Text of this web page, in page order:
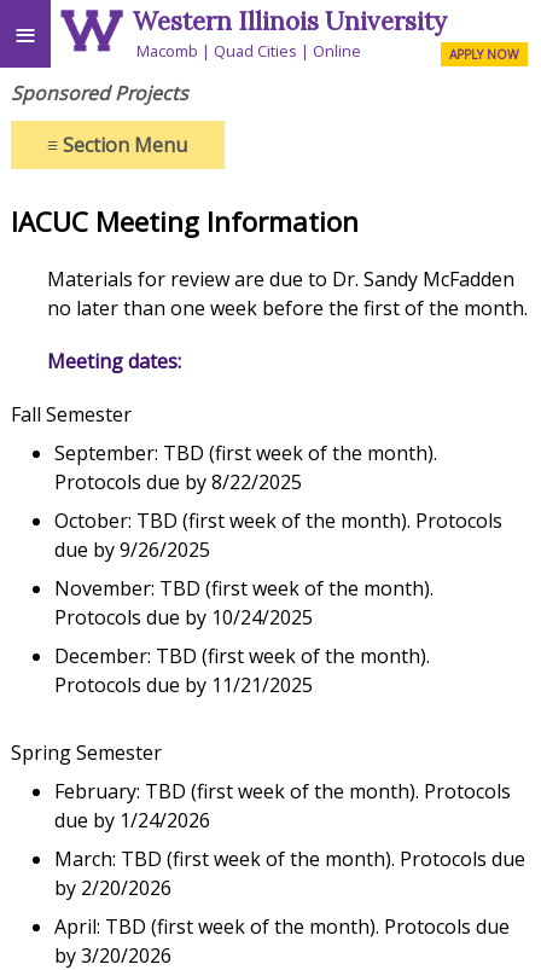
≡ Western Illinois University
Macomb Quad Cities Online APPLY NOW
Sponsored Projects
≡Section Menu
IACUC Meeting Information
Materials for review are due to Dr. Sandy McFadden
no later than one week before the first of the month.
Meeting dates:
Fall Semester
September: TBD (first week of the month).
Protocols due by 8/22/2025
October: TBD (first week of the month). Protocols
due by 9/26/2025
November: TBD (first week of the month).
Protocols due by 10/24/2025
December: TBD (first week of the month).
Protocols due by 11/21/2025
Spring Semester
February: TBD (first week of the month). Protocols
due by 1/24/2026
March: TBD (first week of the month). Protocols due
by 2/20/2026
April: TBD (first week of the month). Protocols due
by 3/20/2026